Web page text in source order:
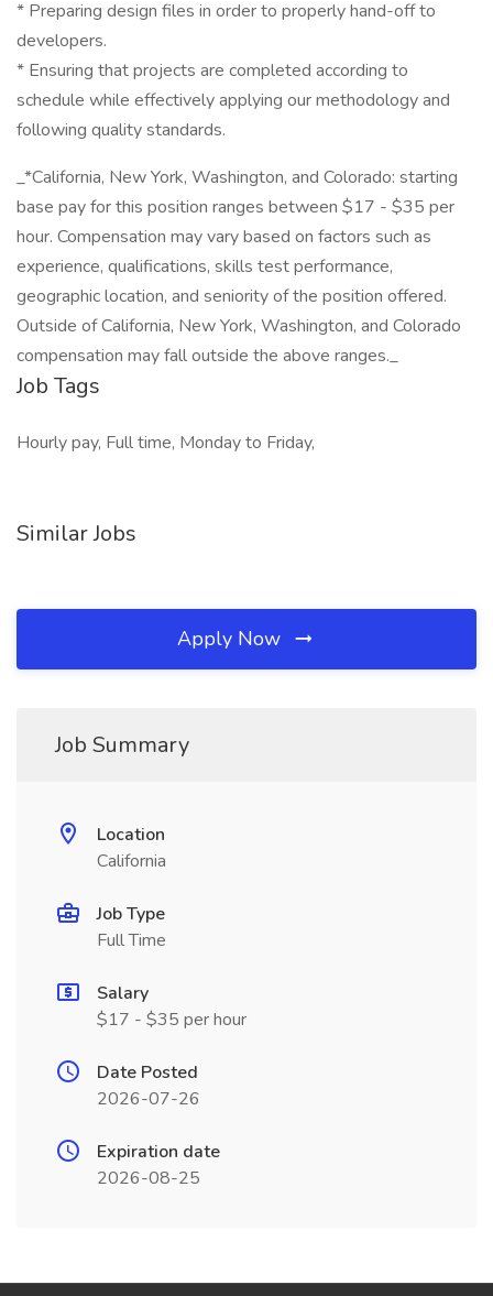
* Preparing design files in order to properly hand-off to
developers.
* Ensuring that projects are completed according to
schedule while effectively applying our methodology and
following quality standards.
_*California, New York, Washington, and Colorado: starting
base pay for this position ranges between $17 - $35 per
hour. Compensation may vary based on factors such as
experience, qualifications, skills test performance,
geographic location, and seniority of the position offered.
Outside of California, New York, Washington, and Colorado
compensation may fall outside the above ranges._
Job Tags
Hourly pay, Full time, Monday to Friday,
Similar Jobs
Apply Now
Job Summary
Location
California
Job Type
Full Time
Salary
$17 - $35 per hour
Date Posted
2026-07-26
Expiration date
2026-08-25